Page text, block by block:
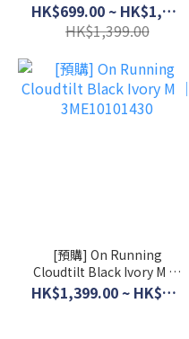
HK$699.00 ~ HK$1,099.00
HK$1,399.00
[預購] On Running
Cloudtilt Black Ivory M │
3ME10101430
HK$1,399.00 ~ HK$1,599.00